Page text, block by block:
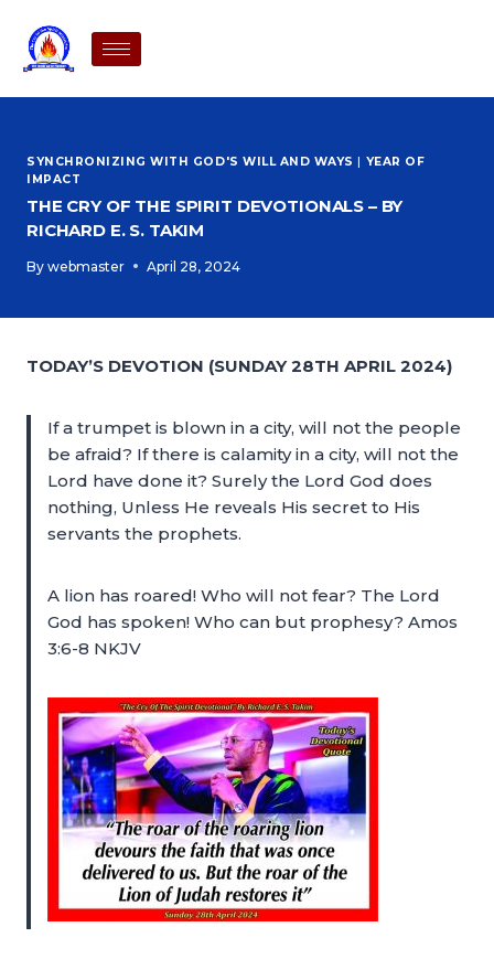
SYNCHRONIZING WITH GOD'S WILL AND WAYS | YEAR OF
IMPACT
THE CRY OF THE SPIRIT DEVOTIONALS – BY
RICHARD E. S. TAKIM
By webmaster April 28, 2024
TODAY’S DEVOTION (SUNDAY 28TH APRIL 2024)
If a trumpet is blown in a city, will not the people
be afraid? If there is calamity in a city, will not the
Lord have done it? Surely the Lord God does
nothing, Unless He reveals His secret to His
servants the prophets.
A lion has roared! Who will not fear? The Lord
God has spoken! Who can but prophesy? Amos
3:6-8 NKJV